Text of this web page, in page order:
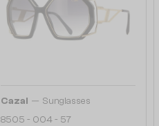
Cazal — Sunglasses
8505 - 004 - 57